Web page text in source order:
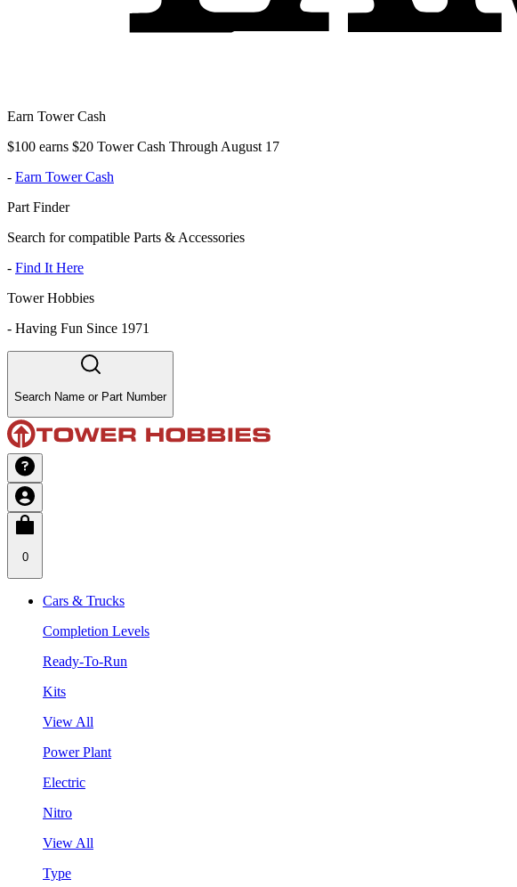
Earn Tower Cash
$100 earns $20 Tower Cash Through August 17
- Earn Tower Cash
Part Finder
Search for compatible Parts & Accessories
- Find It Here
Tower Hobbies
- Having Fun Since 1971
Search Name or Part Number
0
Cars & Trucks
Completion Levels
Ready-To-Run
Kits
View All
Power Plant
Electric
Nitro
View All
Type